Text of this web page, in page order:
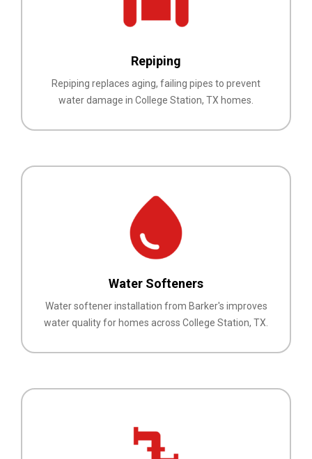
Repiping
Repiping replaces aging, failing pipes to prevent
water damage in College Station, TX homes.
Water Softeners
Water softener installation from Barker's improves
water quality for homes across College Station, TX.